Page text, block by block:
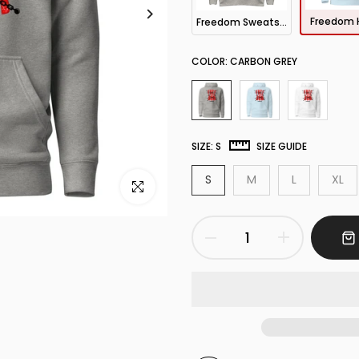
Click to enlarge
Freedom Sweatshirt Freedom
COLOR: CARBON GREY
SIZE: S SIZE GUIDE
S M L XL